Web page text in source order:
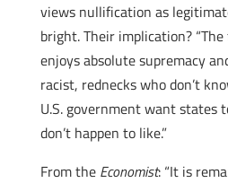
views nullification as
bright. Their implication?
enjoys absolute supremacy
racist, rednecks who don’t
U.S. government want states
don’t happen to like.”
From the Economist: “It is